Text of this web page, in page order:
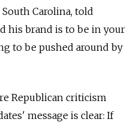
South Carolina, told
his brand is to be in your
to be pushed around by
Republican criticism
message is clear: If